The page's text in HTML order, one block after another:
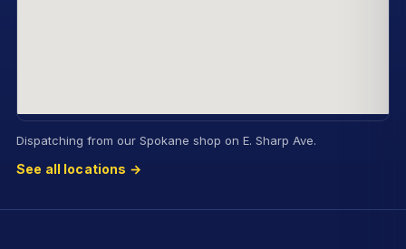
Dispatching from our Spokane shop on E. Sharp Ave.
See all locations →